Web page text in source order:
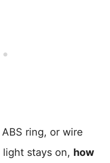
ring, or wire
stays on, how